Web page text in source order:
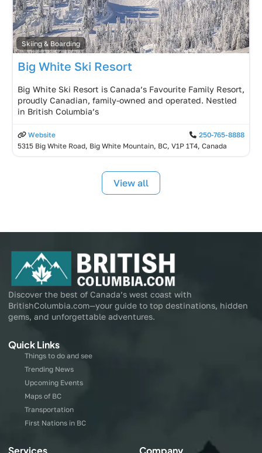
Skiing & Boarding
Big White Ski Resort
Big White Ski Resort is Canada’s Favourite Family Resort,
proudly Canadian, family-owned and operated. Nestled
in British Columbia’s
Website
250-765-8888
5315 Big White Road, Big White Mountain, BC, V1P 1T4, Canada
View all
Discover the best of Canada’s west coast with
BritishColumbia.com—your guide to top destinations, hidden
gems, and unforgettable adventures.
Quick Links
Things to do and see
Trending News
Upcoming Events
Maps of BC
Transportation
First Nations in BC
Services Company